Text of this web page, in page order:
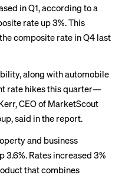
in Q1, according to a
rate up 3%. This
composite rate in Q4 last
along with automobile
rate hikes this quarter—
CEO of MarketScout
said in the report.
and business
Rates increased 3%
that combines